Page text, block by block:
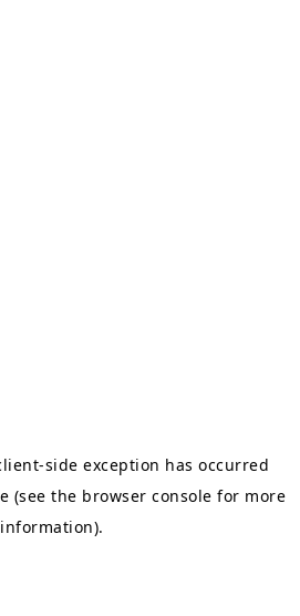
-side exception has occurred
(see the browser console for more
information).